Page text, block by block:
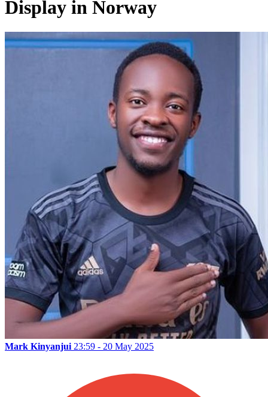
Display in Norway
Mark Kinyanjui 23:59 - 20 May 2025